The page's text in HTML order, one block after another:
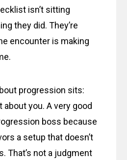
isn’t sitting
they did. They’re
encounter is making
progression sits:
about you. A very good
boss because
a setup that doesn’t
That’s not a judgment